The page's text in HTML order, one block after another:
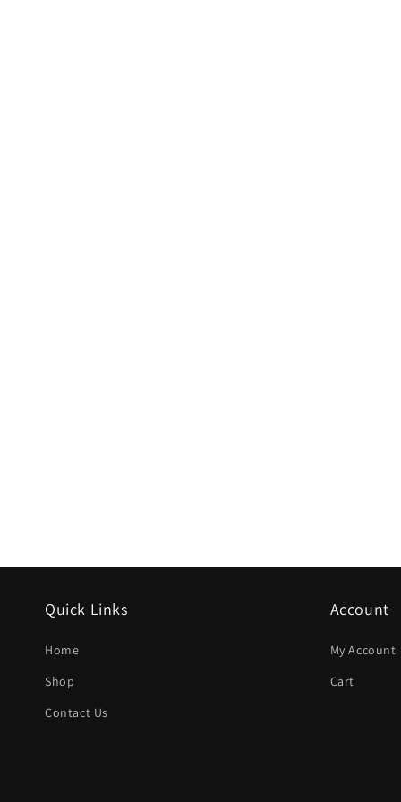
Quick Links
Home
Shop
Contact Us
Account
My Account
Cart